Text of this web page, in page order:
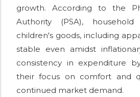
growth. According to the
Authority (PSA),
children's goods, including
stable even amidst
consistency in expenditure
their focus on comfort and
continued market demand.